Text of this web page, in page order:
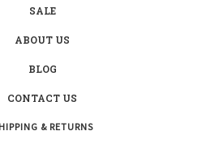
SALE
ABOUT US
BLOG
CONTACT US
& RETURNS